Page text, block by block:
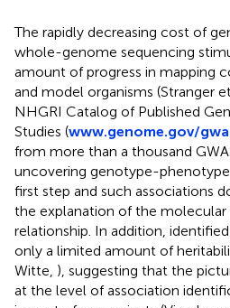
The rapidly decreasing cost of
whole-genome sequencing
amount of progress in mapping
and model organisms (Stranger et
NHGRI Catalog of Published
Studies (www.genome.gov/
from more than a thousand
uncovering genotype-
first step and such associations
the explanation of the
relationship. In addition,
only a limited amount of
Witte, ), suggesting that the
at the level of association